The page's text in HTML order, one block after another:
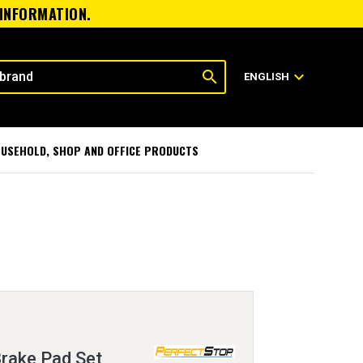
search ENGLISH expand_more
SHOP AND OFFICE PRODUCTS
Pad Set